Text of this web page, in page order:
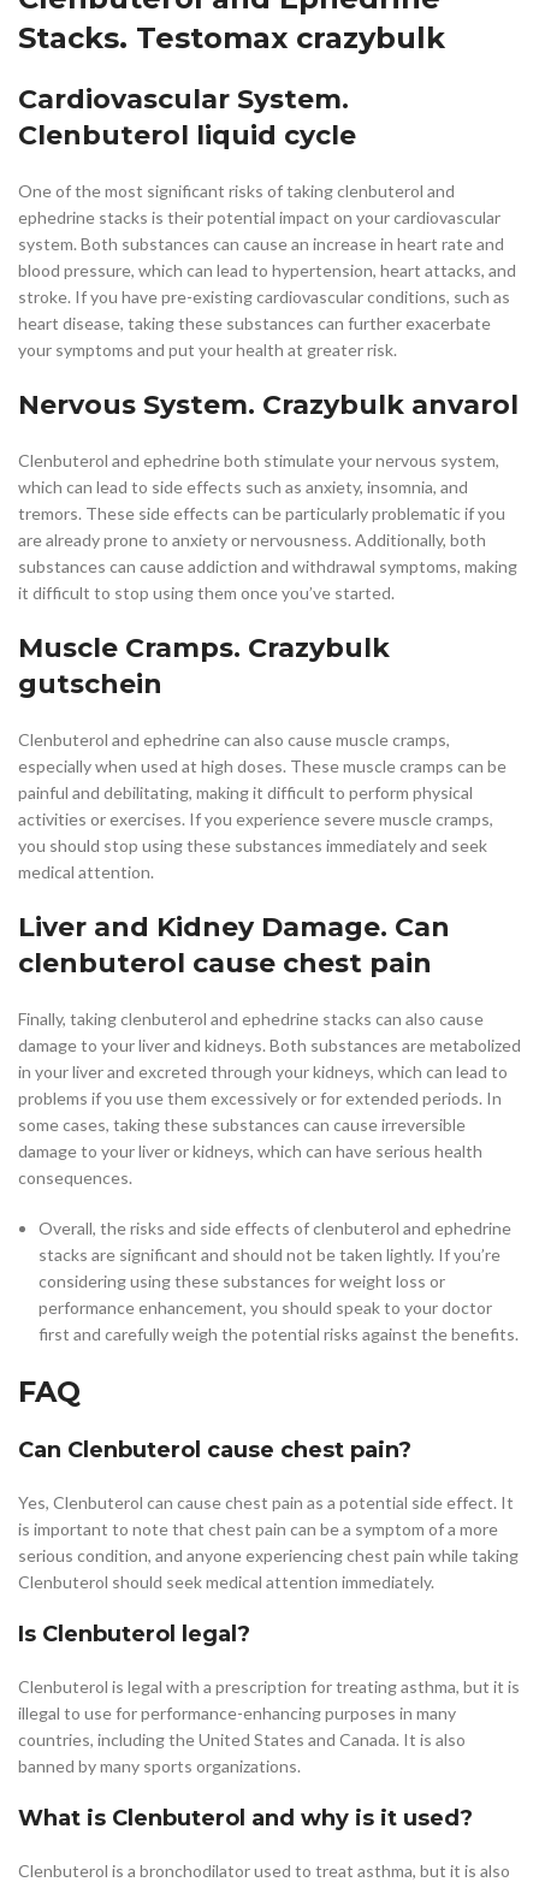
Stacks. Testomax crazybulk
Cardiovascular System.
Clenbuterol liquid cycle
One of the most significant risks of taking clenbuterol and
ephedrine stacks is their potential impact on your cardiovascular
system. Both substances can cause an increase in heart rate and
blood pressure, which can lead to hypertension, heart attacks, and
stroke. If you have pre-existing cardiovascular conditions, such as
heart disease, taking these substances can further exacerbate
your symptoms and put your health at greater risk.
Nervous System. Crazybulk anvarol
Clenbuterol and ephedrine both stimulate your nervous system,
which can lead to side effects such as anxiety, insomnia, and
tremors. These side effects can be particularly problematic if you
are already prone to anxiety or nervousness. Additionally, both
substances can cause addiction and withdrawal symptoms, making
it difficult to stop using them once you’ve started.
Muscle Cramps. Crazybulk
gutschein
Clenbuterol and ephedrine can also cause muscle cramps,
especially when used at high doses. These muscle cramps can be
painful and debilitating, making it difficult to perform physical
activities or exercises. If you experience severe muscle cramps,
you should stop using these substances immediately and seek
medical attention.
Liver and Kidney Damage. Can
clenbuterol cause chest pain
Finally, taking clenbuterol and ephedrine stacks can also cause
damage to your liver and kidneys. Both substances are metabolized
in your liver and excreted through your kidneys, which can lead to
problems if you use them excessively or for extended periods. In
some cases, taking these substances can cause irreversible
damage to your liver or kidneys, which can have serious health
consequences.
Overall, the risks and side effects of clenbuterol and ephedrine
stacks are significant and should not be taken lightly. If you’re
considering using these substances for weight loss or
performance enhancement, you should speak to your doctor
first and carefully weigh the potential risks against the benefits.
FAQ
Can Clenbuterol cause chest pain?
Yes, Clenbuterol can cause chest pain as a potential side effect. It
is important to note that chest pain can be a symptom of a more
serious condition, and anyone experiencing chest pain while taking
Clenbuterol should seek medical attention immediately.
Is Clenbuterol legal?
Clenbuterol is legal with a prescription for treating asthma, but it is
illegal to use for performance-enhancing purposes in many
countries, including the United States and Canada. It is also
banned by many sports organizations.
What is Clenbuterol and why is it used?
Clenbuterol is a bronchodilator used to treat asthma, but it is also